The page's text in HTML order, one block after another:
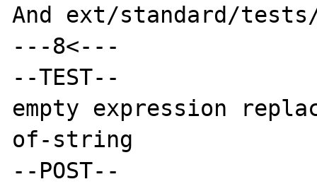
And ext/standard/
---8<---
--TEST--
empty expression
of-string
--POST--